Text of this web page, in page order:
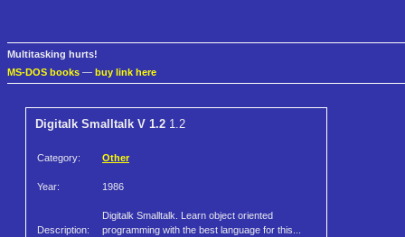
Multitasking hurts!
MS-DOS books — buy link here
Digitalk Smalltalk V 1.2 1.2
Category: Other
Year: 1986
Description:
Digitalk Smalltalk. Learn object oriented
programming with the best language for this...